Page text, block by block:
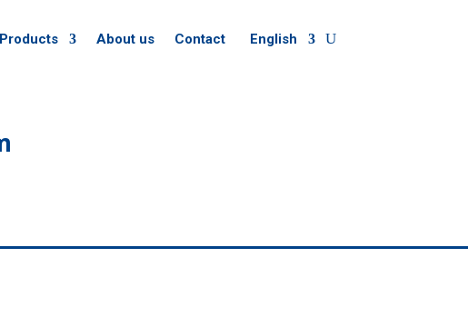
Products About us Contact English